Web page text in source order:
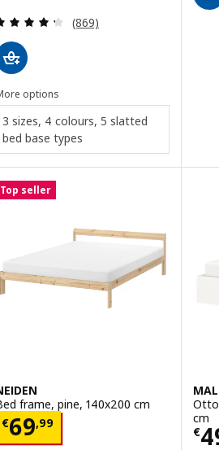
Review: 4.3 out of 5
(869)
options
3 sizes, 4 colours, 5 slatted
bed base types
Top seller
frame, pine, 140x200 cm
€69,99€ 69,99
cm
€